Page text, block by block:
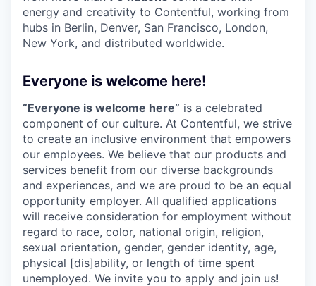
energy and creativity to Contentful, working from
hubs in Berlin, Denver, San Francisco, London,
New York, and distributed worldwide.
Everyone is welcome here!
“Everyone is welcome here” is a celebrated
component of our culture. At Contentful, we strive
to create an inclusive environment that empowers
our employees. We believe that our products and
services benefit from our diverse backgrounds
and experiences, and we are proud to be an equal
opportunity employer. All qualified applications
will receive consideration for employment without
regard to race, color, national origin, religion,
sexual orientation, gender, gender identity, age,
physical [dis]ability, or length of time spent
unemployed. We invite you to apply and join us!